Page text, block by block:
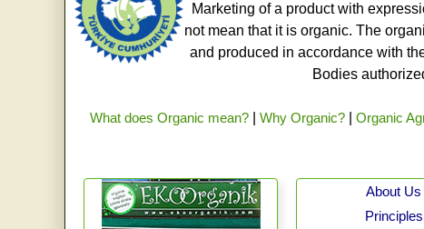
Marketing of a product with
not mean that it is organic. The
and produced in accordance with
Bodies
What does Organic mean? Why Organic? Organic
About Us
Principles